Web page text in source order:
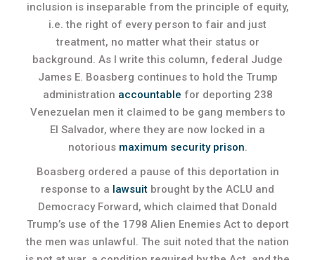
inclusion is inseparable from the principle of equity,
i.e. the right of every person to fair and just
treatment, no matter what their status or
background. As I write this column, federal Judge
James E. Boasberg continues to hold the Trump
administration accountable for deporting 238
Venezuelan men it claimed to be gang members to
El Salvador, where they are now locked in a
notorious maximum security prison.
Boasberg ordered a pause of this deportation in
response to a lawsuit brought by the ACLU and
Democracy Forward, which claimed that Donald
Trump’s use of the 1798 Alien Enemies Act to deport
the men was unlawful. The suit noted that the nation